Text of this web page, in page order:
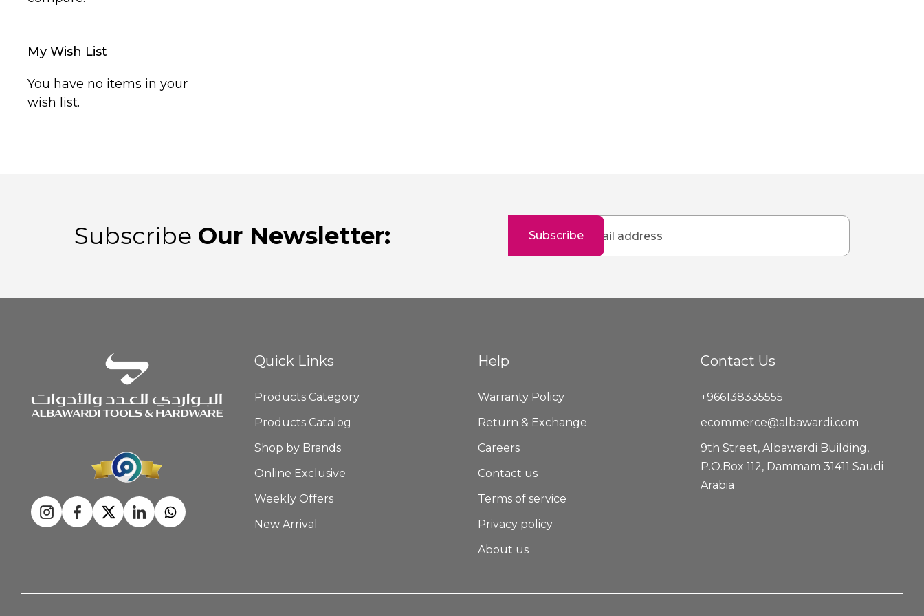
My Wish List
You have no items in your
wish list.
Subscribe Our Newsletter:
for
Subscribe
Quick Links
Products Category
Products Catalog
Shop by Brands
Online Exclusive
Weekly Offers
New Arrival
Help
Warranty Policy
Return & Exchange
Careers
Contact us
Terms of service
Privacy policy
About us
Contact Us
+966138335555
ecommerce@albawardi.com
9th Street, Albawardi Building,
P.O.Box 112, Dammam 31411 Saudi
Arabia